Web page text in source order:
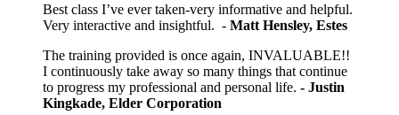
Best class I’ve ever taken-very informative and helpful.
Very interactive and insightful. - Matt Hensley, Estes
The training provided is once again, INVALUABLE!!
I continuously take away so many things that continue
to progress my professional and personal life. - Justin
Kingkade, Elder Corporation